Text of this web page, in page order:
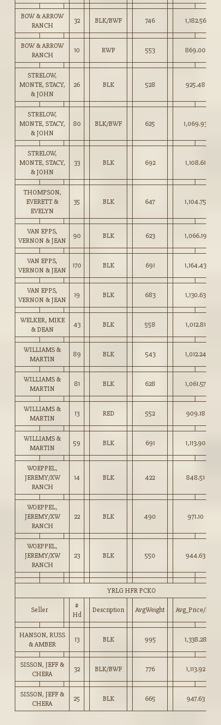
BOW & ARROW
RANCH
32 BLK/BWF 746 1,182.56
BOW & ARROW
RANCH
10 RWF 553 869.00
STRELOW,
MONTE, STACY,
& JOHN
26 BLK 528 925.48
STRELOW,
MONTE, STACY,
& JOHN
80 BLK/BWF 625 1,069.93
STRELOW,
MONTE, STACY,
& JOHN
33 BLK 692 1,108.61
THOMPSON,
EVERETT &
EVELYN
35 BLK 647 1,104.75
VAN EPPS,
VERNON & JEAN
90 BLK 623 1,066.19
VAN EPPS,
VERNON & JEAN
170 BLK 691 1,164.43
VAN EPPS,
VERNON & JEAN
19 BLK 683 1,130.63
WELKER, MIKE
& DEAN
43 BLK 558 1,012.81
WILLIAMS &
MARTIN
89 BLK 543 1,012.24
WILLIAMS &
MARTIN
81 BLK 628 1,061.57
WILLIAMS &
MARTIN
13 RED 552 909.18
WILLIAMS &
MARTIN
59 BLK 691 1,113.90
WOEPPEL,
JEREMY/XW
RANCH
14 BLK 422 848.51
WOEPPEL,
JEREMY/XW
RANCH
22 BLK 490 971.10
WOEPPEL,
JEREMY/XW
RANCH
23 BLK 550 944.63
YRLG HFR PCKO
Seller
#
Hd
Description AvgWeight Avg_Price/HD
HANSON, RUSS
& AMBER
13 BLK 995 1,338.28
SISSON, JEFF &
CHERA
32 BLK/BWF 776 1,113.92
SISSON, JEFF &
CHERA
25 BLK 665 947.63